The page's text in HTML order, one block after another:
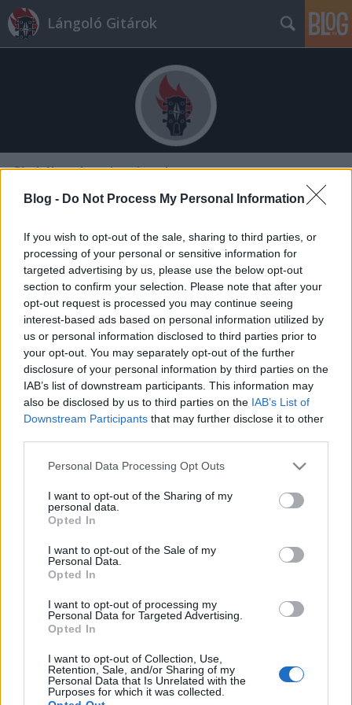
Blog - Do Not Process My Personal Information
If you wish to opt-out of the sale, sharing to third parties, or
processing of your personal or sensitive information for
targeted advertising by us, please use the below opt-out
section to confirm your selection. Please note that after your
opt-out request is processed you may continue seeing
interest-based ads based on personal information utilized by
us or personal information disclosed to third parties prior to
your opt-out. You may separately opt-out of the further
disclosure of your personal information by third parties on the
IAB’s list of downstream participants. This information may
also be disclosed by us to third parties on the IAB’s List of
Downstream Participants that may further disclose it to other
Please note that this website/app uses one or more Google
not limited to your visit or usage behaviour. You may click to
grant or deny consent to Google and its third-party tags to
use your data for below specified purposes in below Google
consent section.
Personal Data Processing Opt Outs
I want to opt-out of the Sharing of my
personal data.
Opted In
I want to opt-out of the Sale of my
Personal Data.
Opted In
I want to opt-out of processing my
Personal Data for Targeted Advertising.
Opted In
I want to opt-out of Collection, Use,
Retention, Sale, and/or Sharing of my
Personal Data that Is Unrelated with the
Purposes for which it was collected.
Lángoló Gitárok
Címkék»electric_wizard
Viszlát a partin, Richter! Ja nem, a
pokolban! - Új dal az Electric
•2017. szeptember 09.